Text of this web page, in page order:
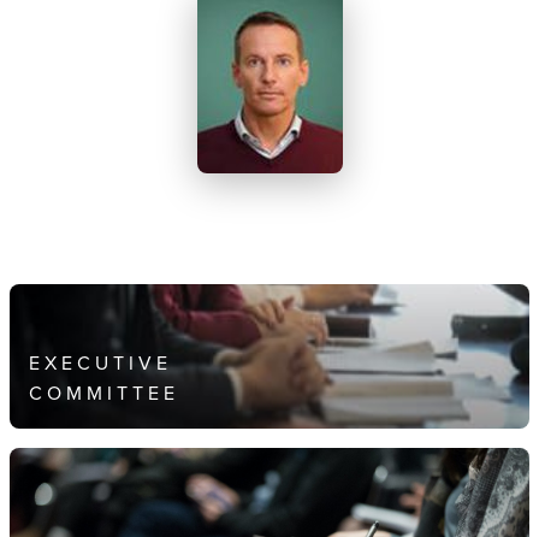
EXECUTIVE
COMMITTEE